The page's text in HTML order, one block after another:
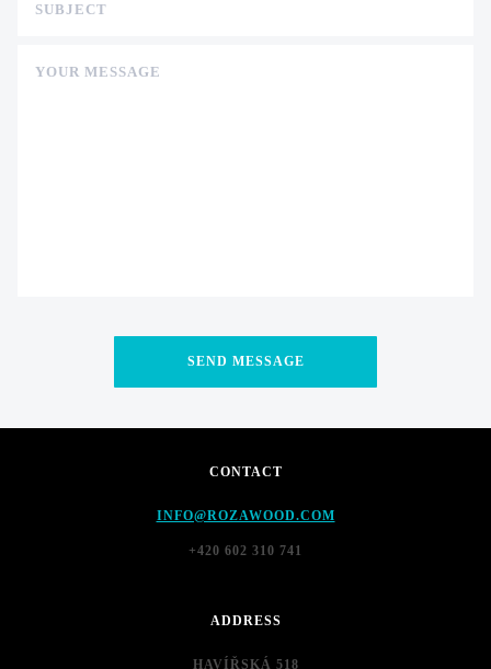
SUBJECT
YOUR MESSAGE
CONTACT
INFO@ROZAWOOD.COM
+420 602 310 741
ADDRESS
HAVÍŘSKÁ 518